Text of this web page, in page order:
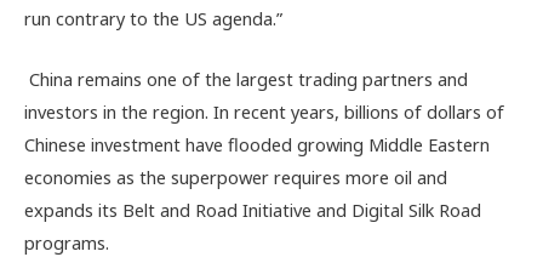
run contrary to the US agenda.”
China remains one of the largest trading partners and
investors in the region. In recent years, billions of dollars of
Chinese investment have flooded growing Middle Eastern
economies as the superpower requires more oil and
expands its Belt and Road Initiative and Digital Silk Road
programs.